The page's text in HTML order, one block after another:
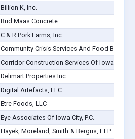
Billion K, Inc.
Bud Maas Concrete
C & R Pork Farms, Inc.
Community Crisis Services And Food Bank
Corridor Construction Services Of Iowa City,
Delimart Properties Inc
Digital Artefacts, LLC
Etre Foods, LLC
Eye Associates Of Iowa City, P.C.
Hayek, Moreland, Smith & Bergus, LLP